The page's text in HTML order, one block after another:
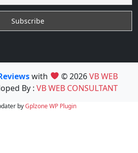
with © 2026VB WEB
By : VB WEB CONSULTANT
byGplzoneWP Plugin